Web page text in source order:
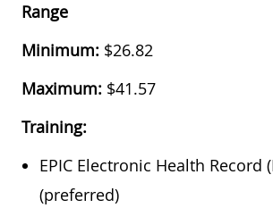
Range
Minimum: $26.82
Maximum: $41.57
Training:
EPIC Electronic Health Record
(preferred)